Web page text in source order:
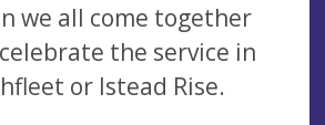
we all come together
the service in
or Istead Rise.